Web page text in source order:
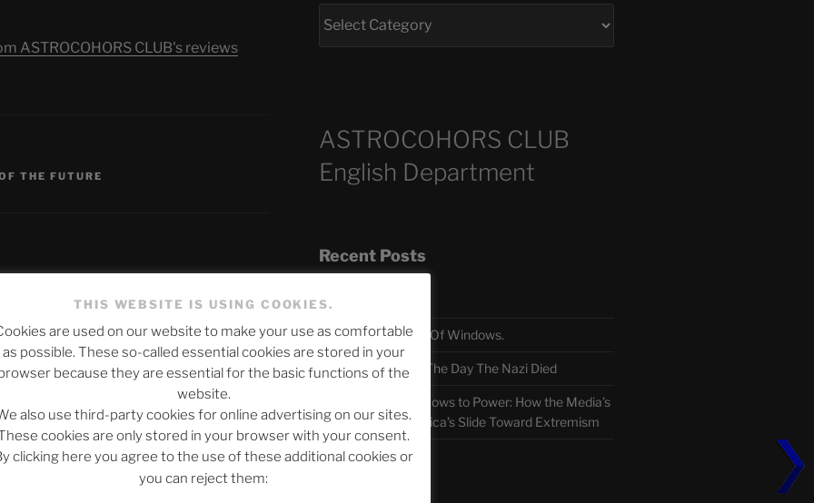
ASTROCOHORS CLUB's reviews
THE FUTURE
Required fields are marked*
ASTROCOHORS CLUB
English Department
Recent Posts
The SLOW DEATH Of Windows.
Chumbawamba – The Day The Nazi Died
When Journalism Bows to Power: How the Media’s
Silence Fuels America’s Slide Toward Extremism
THIS WEBSITE IS USING COOKIES.
are used on our website to make your use as comfortable
as possible. These so-called essential cookies are stored in your
browser because they are essential for the basic functions of the
website.
also use third-party cookies for online advertising on our sites.
cookies are only stored in your browser with your consent.
clicking here you agree to the use of these additional cookies or
you can reject them: